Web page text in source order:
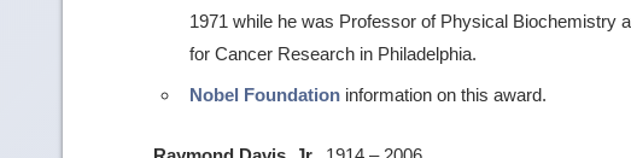
1971 while he was Professor of Physical Biochemistry
for Cancer Research in Philadelphia.
Nobel Foundation information on this award.